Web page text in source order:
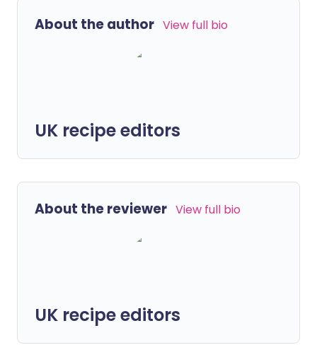
About the author View full bio
UK recipe editors
About the reviewer View full bio
UK recipe editors